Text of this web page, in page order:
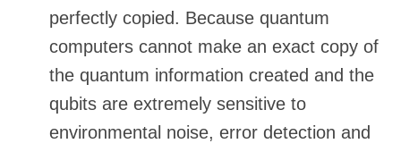
perfectly copied. Because quantum
computers cannot make an exact copy of
the quantum information created and the
qubits are extremely sensitive to
environmental noise, error detection and